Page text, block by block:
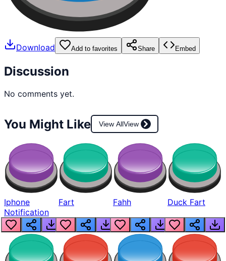
Download Add to favorites Share Embed
Discussion
No comments yet.
You Might Like View AllView
Iphone
Notification
Fart Fahh Duck Fart